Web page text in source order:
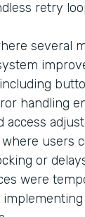
retry
several
handling
access
users
or
were